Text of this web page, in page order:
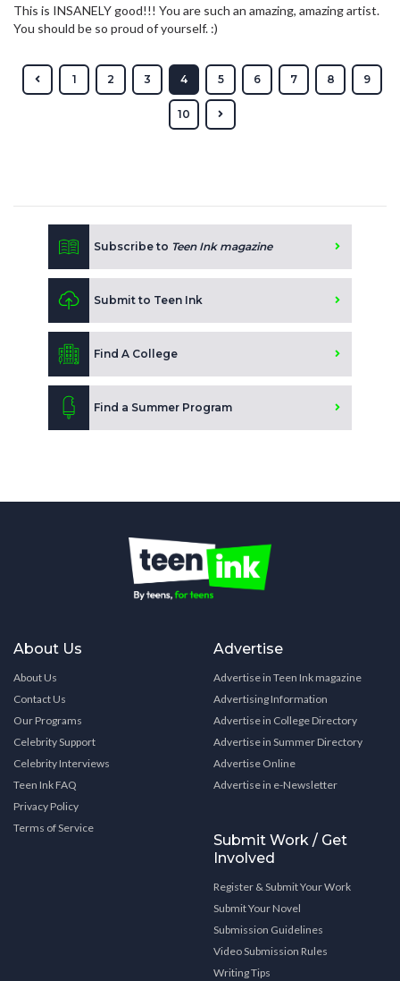
This is INSANELY good!!! You are such an amazing, amazing artist.
You should be so proud of yourself. :)
1 2 3 4 5 6 7 8 9
10
Subscribe to Teen Ink magazine
Submit to Teen Ink
Find A College
Find a Summer Program
About Us
About Us
Contact Us
Our Programs
Celebrity Support
Celebrity Interviews
Teen Ink FAQ
Privacy Policy
Terms of Service
Advertise
Advertise in Teen Ink magazine
Advertising Information
Advertise in College Directory
Advertise in Summer Directory
Advertise Online
Advertise in e-Newsletter
Submit Work / Get
Involved
Register & Submit Your Work
Submit Your Novel
Submission Guidelines
Video Submission Rules
Writing Tips